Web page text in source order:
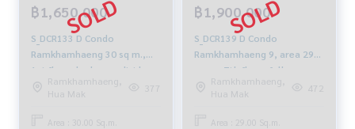
฿1,650,000
S_DCR133 D Condo
Ramkhamhaeng 30 sq m.,
1st floor, bedroom divider,
1.65 million 081-904-4692
Ramkhamhaeng,
Hua Mak
377
Area : 30.00 Sq.m.
฿1,900,000
S_DCR139 D Condo
Ramkhamhaeng 9, area 29
sq m., 7th floor, fully
furnished, 1.9 million 081-
904-4692
Ramkhamhaeng,
Hua Mak
472
Area : 29.00 Sq.m.